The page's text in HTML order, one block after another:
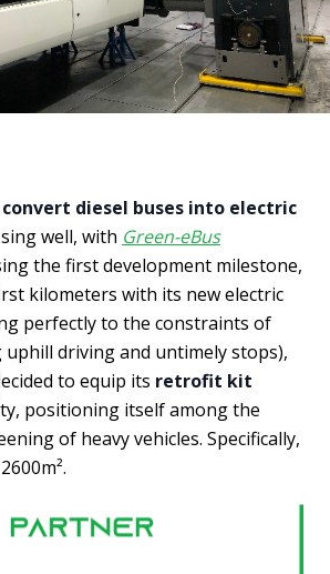
convert diesel buses into electric
well, with Green-eBus
the first development milestone,
kilometers with its new electric
perfectly to the constraints of
driving and untimely stops),
to equip its retrofit kit
positioning itself among the
of heavy vehicles. Specifically,